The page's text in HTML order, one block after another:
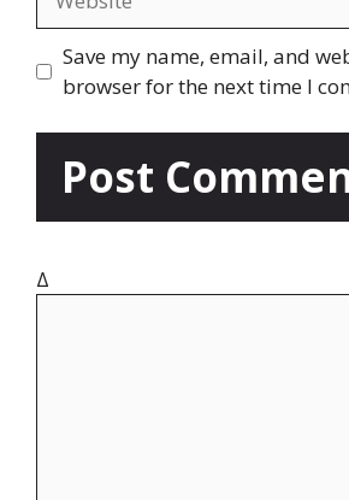
l
s
t
Save my name, email, and
browser for the next time I
Δ